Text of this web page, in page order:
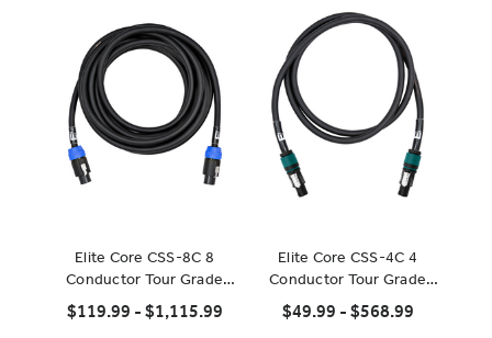
Elite Core CSS-8C 8
Conductor Tour Grade
Speaker Cable
$119.99 - $1,115.99
Elite Core CSS-4C 4
Conductor Tour Grade
Speaker Cable
$49.99 - $568.99